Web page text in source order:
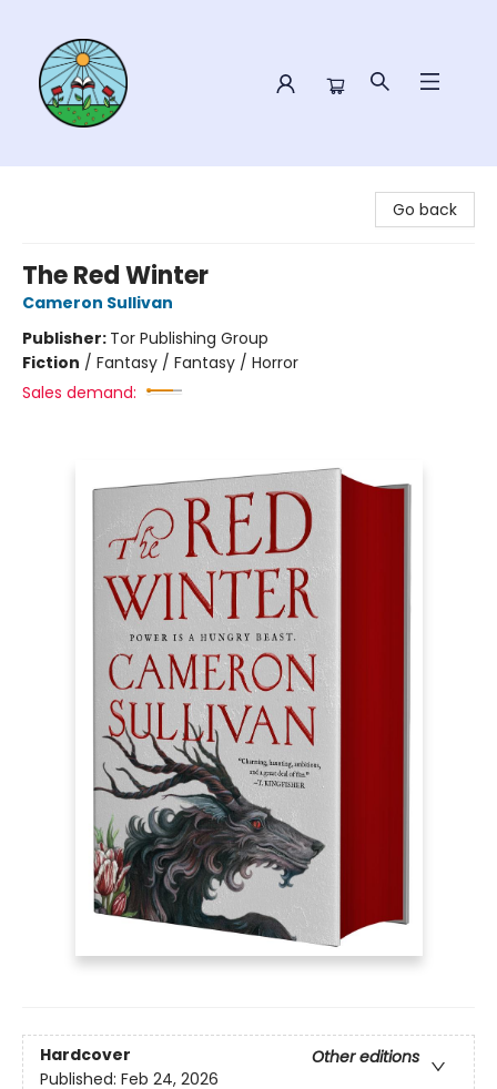
Go back
The Red Winter
Cameron Sullivan
Publisher: Tor Publishing Group
Fiction / Fantasy / Fantasy / Horror
Sales demand:
Hardcover
Other editions
Published: Feb 24, 2026